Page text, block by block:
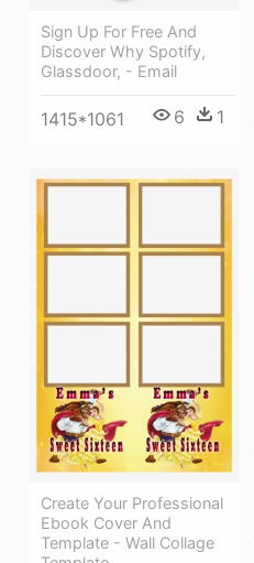
Sign Up For Free And
Discover Why Spotify,
Glassdoor, - Email
1415*1061 6 1
Create Your Professional
Ebook Cover And
Template - Wall Collage